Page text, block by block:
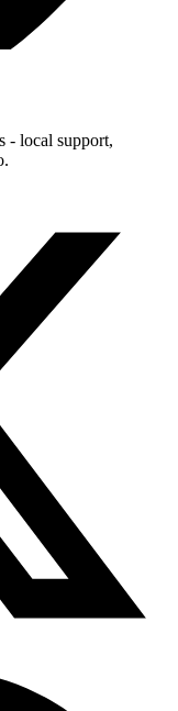
- local support,